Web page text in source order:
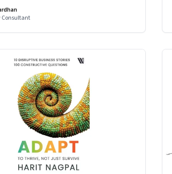
recently
Consultant